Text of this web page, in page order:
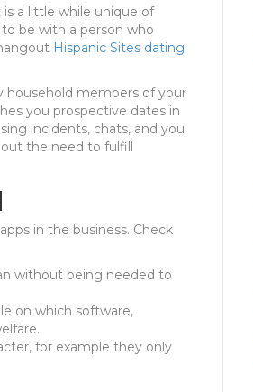
a little while unique of
be with a person who
Hispanic Sites dating
household members of your
you prospective dates in
incidents, chats, and you
the need to fulfill
in the business. Check
without being needed to
on which software,
for example they only